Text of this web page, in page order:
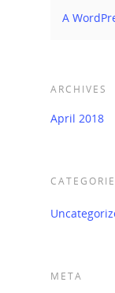
A
ARCHIVES
April 2018
META